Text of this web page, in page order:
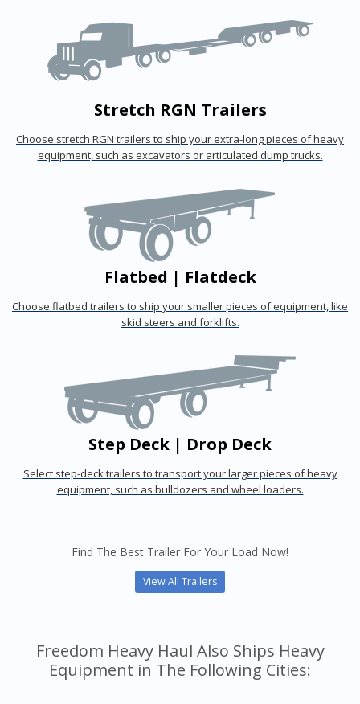
Stretch RGN Trailers
Choose stretch RGN trailers to ship your extra-long pieces of heavy
equipment, such as excavators or articulated dump trucks.
Flatbed | Flatdeck
Choose flatbed trailers to ship your smaller pieces of equipment, like
skid steers and forklifts.
Step Deck | Drop Deck
Select step-deck trailers to transport your larger pieces of heavy
equipment, such as bulldozers and wheel loaders.
Find The Best Trailer For Your Load Now!
View All Trailers
Freedom Heavy Haul Also Ships Heavy
Equipment in The Following Cities: